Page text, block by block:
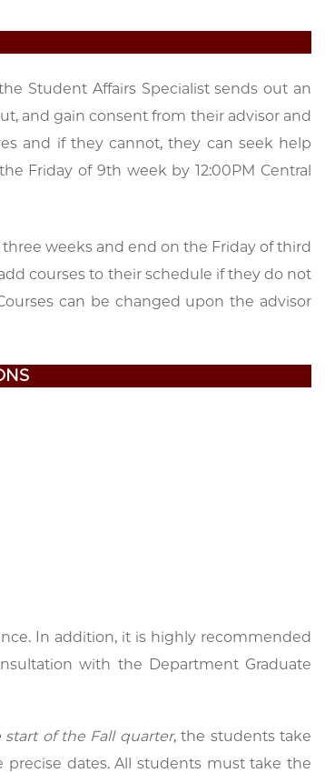
Student Affairs Specialist sends out an
and gain consent from their advisor and
and if they cannot, they can seek help
Friday of 9th week by 12:00PM Central
weeks and end on the Friday of third
courses to their schedule if they do not
can be changed upon the advisor
In addition, it is highly recommended
with the Department Graduate
start of the Fall quarter,the students take
dates. All students must take the